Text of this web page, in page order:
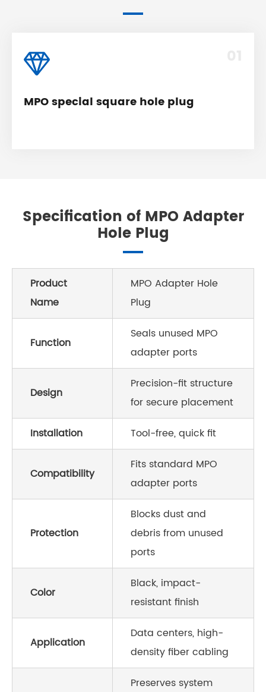
MPO special square hole plug
Specification of MPO Adapter
Hole Plug
Product
Name
MPO Adapter Hole
Plug
Function
Seals unused MPO
adapter ports
Design
Precision-fit structure
for secure placement
Installation
Tool-free, quick fit
Compatibility
Fits standard MPO
adapter ports
Protection
Blocks dust and
debris from unused
ports
Color
Black, impact-
resistant finish
Application
Data centers, high-
density fiber cabling
Preserves system